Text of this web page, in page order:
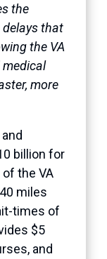
the
that
the VA
medical
more
billion for
the VA
miles
times of
$5
and